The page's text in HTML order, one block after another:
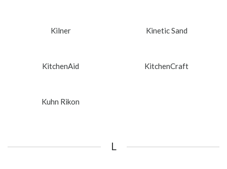
Kilner Kinetic Sand
KitchenAid KitchenCraft
Kuhn Rikon
L